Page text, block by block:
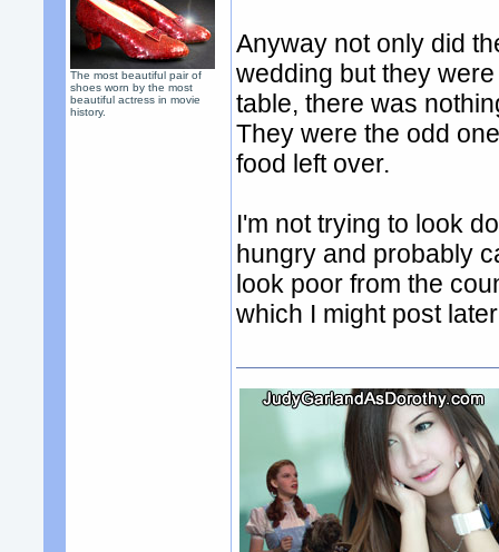
The most beautiful pair of
shoes worn by the most
beautiful actress in movie
history.
Anyway not only did
wedding but they
table, there was
They were the odd
food left over.
I'm not trying to look
hungry and probably
look poor from the
which I might post